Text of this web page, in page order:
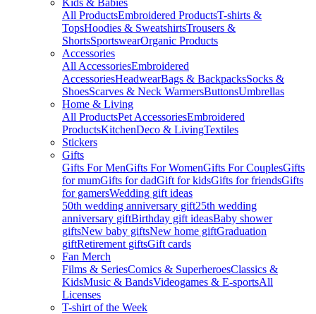
Kids & Babies
All ProductsEmbroidered ProductsT-shirts &
TopsHoodies & SweatshirtsTrousers &
ShortsSportswearOrganic Products
Accessories
All AccessoriesEmbroidered
AccessoriesHeadwearBags & BackpacksSocks &
ShoesScarves & Neck WarmersButtonsUmbrellas
Home & Living
All ProductsPet AccessoriesEmbroidered
ProductsKitchenDeco & LivingTextiles
Stickers
Gifts
Gifts For MenGifts For WomenGifts For CouplesGifts
for mumGifts for dadGift for kidsGifts for friendsGifts
for gamersWedding gift ideas
50th wedding anniversary gift25th wedding
anniversary giftBirthday gift ideasBaby shower
giftsNew baby giftsNew home giftGraduation
giftRetirement giftsGift cards
Fan Merch
Films & SeriesComics & SuperheroesClassics &
KidsMusic & BandsVideogames & E-sportsAll
Licenses
T-shirt of the Week